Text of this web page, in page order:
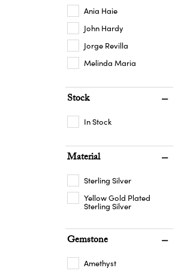
Ania Haie
John Hardy
Jorge Revilla
Melinda Maria
Stock
In Stock
Material
Sterling Silver
Yellow Gold Plated
Sterling Silver
Gemstone
Amethyst